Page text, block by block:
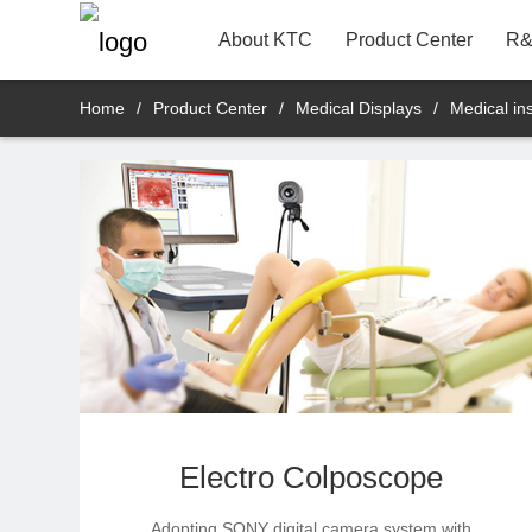
About KTC Product Center
R&D Product Dept.
Home / Product Center / Medical Displays / Medical
Electro Colposcope